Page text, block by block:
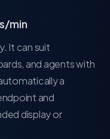
min
It can suit
and agents with
a
and
display or